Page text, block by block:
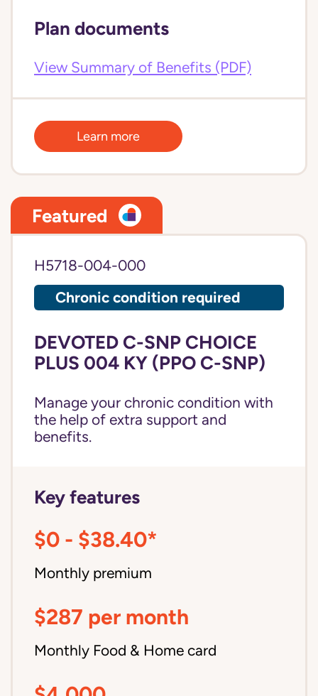
Plan documents
View Summary of Benefits (PDF)
Learn more
Featured
H5718-004-000
Chronic condition required
DEVOTED C-SNP CHOICE
PLUS 004 KY (PPO C-SNP)
Manage your chronic condition with
the help of extra support and
benefits.
Key features
$0 - $38.40*
Monthly premium
$287 per month
Monthly Food & Home card